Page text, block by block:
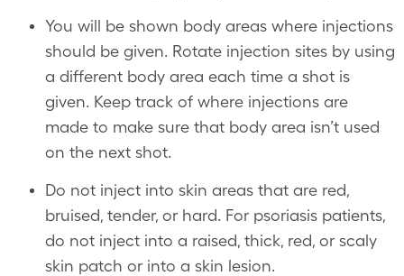
You will be shown body areas where injections
should be given. Rotate injection sites by using
a different body area each time a shot is
given. Keep track of where injections are
made to make sure that body area isn’t used
on the next shot.
Do not inject into skin areas that are red,
bruised, tender, or hard. For psoriasis patients,
do not inject into a raised, thick, red, or scaly
skin patch or into a skin lesion.